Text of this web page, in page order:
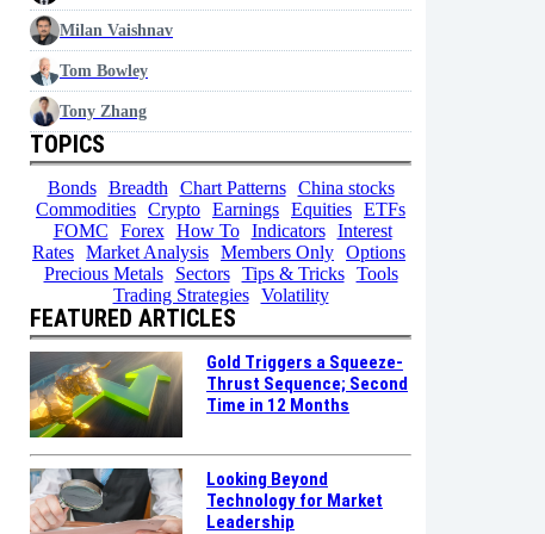
Milan Vaishnav
Tom Bowley
Tony Zhang
TOPICS
Bonds Breadth Chart Patterns
China stocks
Commodities Crypto Earnings Equities ETFs
FOMC
Forex How To Indicators
Interest
Rates Market Analysis Members Only Options
Precious Metals
Sectors Tips & Tricks
Tools
Trading Strategies
Volatility
FEATURED ARTICLES
Gold Triggers a Squeeze-
Thrust Sequence; Second
Time in 12 Months
Looking Beyond
Technology for Market
Leadership